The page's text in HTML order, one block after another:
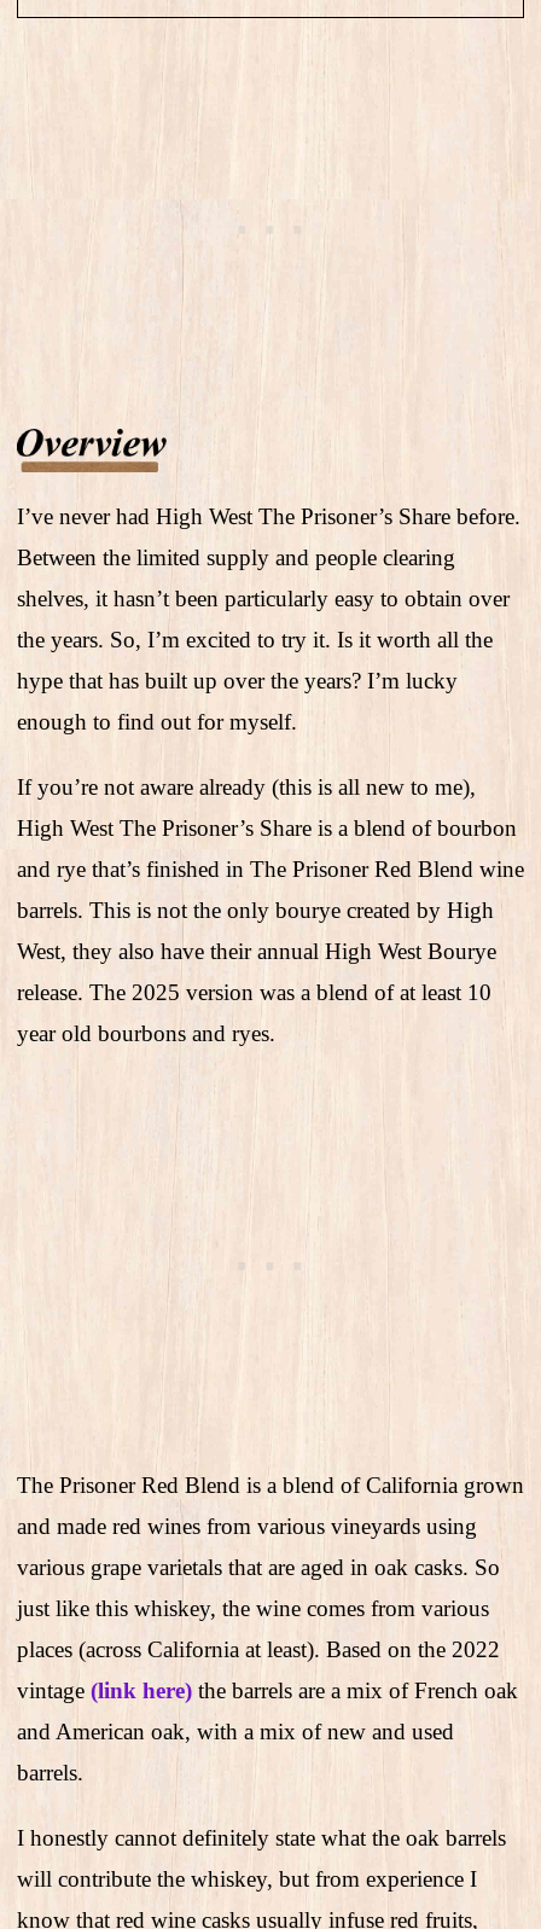
I’ve never had High West The Prisoner’s Share before.
Between the limited supply and people clearing
shelves, it hasn’t been particularly easy to obtain over
the years. So, I’m excited to try it. Is it worth all the
hype that has built up over the years? I’m lucky
enough to find out for myself.
If you’re not aware already (this is all new to me),
High West The Prisoner’s Share is a blend of bourbon
and rye that’s finished in The Prisoner Red Blend wine
barrels. This is not the only bourye created by High
West, they also have their annual High West Bourye
release. The 2025 version was a blend of at least 10
year old bourbons and ryes.
The Prisoner Red Blend is a blend of California grown
and made red wines from various vineyards using
various grape varietals that are aged in oak casks. So
just like this whiskey, the wine comes from various
places (across California at least). Based on the 2022
vintage (link here) the barrels are a mix of French oak
and American oak, with a mix of new and used
barrels.
I honestly cannot definitely state what the oak barrels
will contribute the whiskey, but from experience I
know that red wine casks usually infuse red fruits,